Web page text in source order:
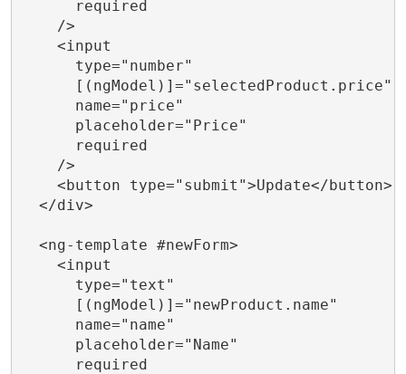
      required
    />
    <input
      type="number"
      [(ngModel)]="selectedProduct.price"
      name="price"
      placeholder="Price"
      required
    />
    <button type="submit">Update</button>
  </div>
  <ng-template #newForm>
    <input
      type="text"
      [(ngModel)]="newProduct.name"
      name="name"
      placeholder="Name"
      required